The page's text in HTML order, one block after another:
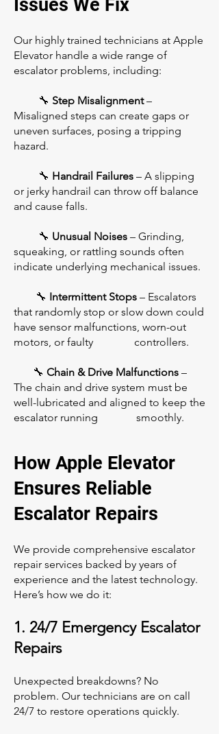
Issues We Fix
Our highly trained technicians at Apple
Elevator handle a wide range of
escalator problems, including:
🔧 Step Misalignment–
Misaligned steps can create gaps or
uneven surfaces, posing a tripping
hazard.
🔧 Handrail Failures – A slipping
or jerky handrail can throw off balance
and cause falls.
🔧 Unusual Noises – Grinding,
squeaking, or rattling sounds often
indicate underlying mechanical issues.
🔧 Intermittent Stops – Escalators
that randomly stop or slow down could
have sensor malfunctions, worn-out
motors, or faulty controllers.
🔧 Chain & Drive Malfunctions –
The chain and drive system must be
well-lubricated and aligned to keep the
escalator running smoothly.
How Apple Elevator
Ensures Reliable
Escalator Repairs
We provide comprehensive escalator
repair services backed by years of
experience and the latest technology.
Here’s how we do it:
1. 24/7 Emergency Escalator
Repairs
Unexpected breakdowns? No
problem. Our technicians are on call
24/7 to restore operations quickly.